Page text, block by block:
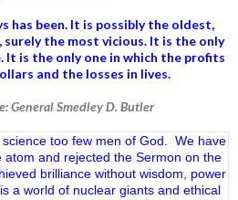
has been. It is possibly the oldest,
the most vicious. It is the only
It is the only one in which the profits
and the losses in lives.
General Smedley D. Butler
too few men of God. We have
and rejected the Sermon on the
brilliance without wisdom, power
a world of nuclear giants and ethical